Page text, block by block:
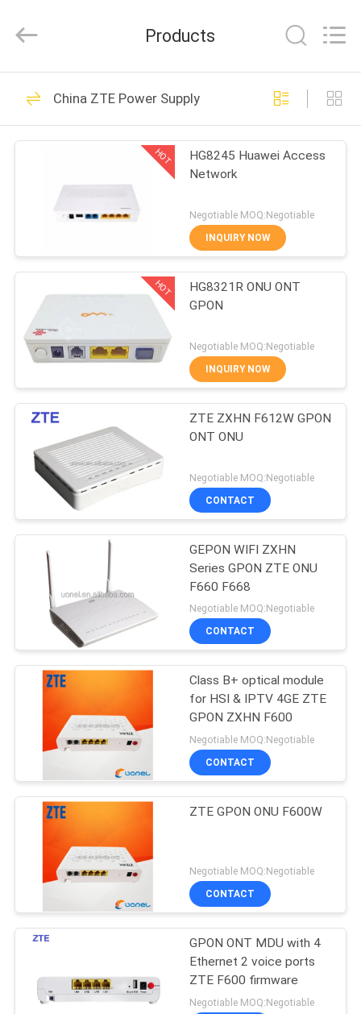
HOME
PRODUCTS
VIDEOS
US
FACTORY
TOUR
QUALITY
CONTROL
CONTACT
NEWS
CASES
REQUEST
QUOTE
PRIVACY
POLICY
Rights
Reserved.
ECER
Huawei Telecom
Equipment
1471
Huawei Telecom
Router
959
Huawei Network
Switches
Huawei SDH
875
Huawei DWDM
840
Huawei Access
844
Products
China ZTE Power Supply
HOT
HG8245 Huawei Access
Network
Negotiable MOQ:Negotiable
INQUIRY NOW
HOT
HG8321R ONU ONT
GPON
Negotiable MOQ:Negotiable
INQUIRY NOW
ZTE ZXHN F612W GPON
ONT ONU
Negotiable MOQ:Negotiable
CONTACT
GEPON WIFI ZXHN
Series GPON ZTE ONU
F660 F668
Negotiable MOQ:Negotiable
CONTACT
Class B+ optical module
for HSI & IPTV 4GE ZTE
GPON ZXHN F600
Negotiable MOQ:Negotiable
CONTACT
ZTE GPON ONU F600W
Negotiable MOQ:Negotiable
CONTACT
GPON ONT MDU with 4
Ethernet 2 voice ports
ZTE F600 firmware
Negotiable MOQ:Negotiable